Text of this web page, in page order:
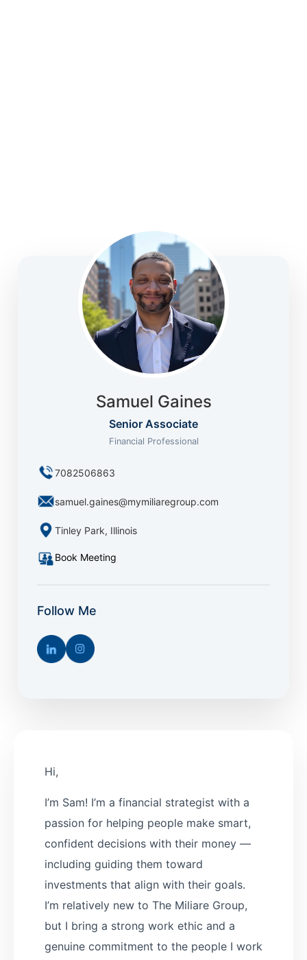
Samuel Gaines
Senior Associate
Financial Professional
7082506863
samuel.gaines@mymiliaregroup.com
Tinley Park, Illinois
Book Meeting
Follow Me
Hi,
I’m Sam! I’m a financial strategist with a
passion for helping people make smart,
confident decisions with their money —
including guiding them toward
investments that align with their goals.
I’m relatively new to The Miliare Group,
but I bring a strong work ethic and a
genuine commitment to the people I work